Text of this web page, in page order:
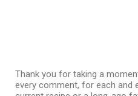
Thank you for taking a
every comment, for each and